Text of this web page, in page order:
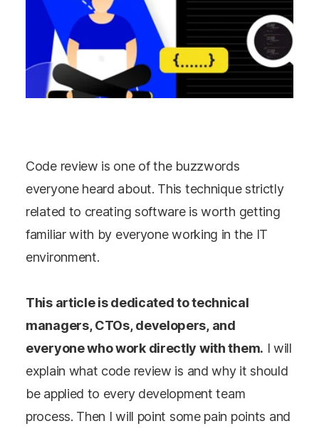
Code review is one of the buzzwords
everyone heard about. This technique strictly
related to creating software is worth getting
familiar with by everyone working in the IT
environment.
This article is dedicated to technical
managers, CTOs, developers, and
everyone who work directly with them. I will
explain what code review is and why it should
be applied to every development team
process. Then I will point some pain points and